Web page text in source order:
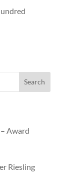
Award
Riesling